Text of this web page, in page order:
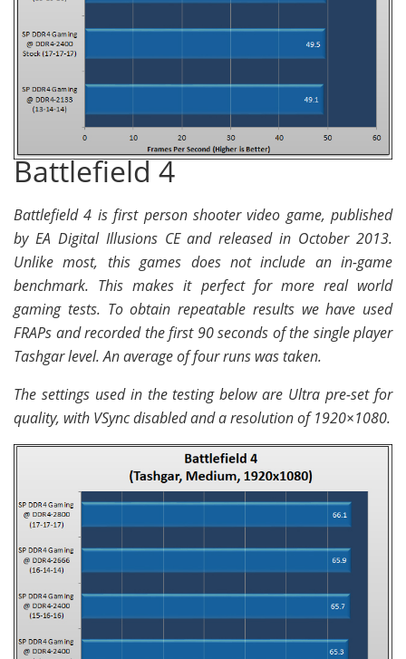
Battlefield 4
Battlefield 4 is first person shooter video game, published
by EA Digital Illusions CE and released in October 2013.
Unlike most, this games does not include an in-game
benchmark. This makes it perfect for more real world
gaming tests. To obtain repeatable results we have used
FRAPs and recorded the first 90 seconds of the single player
Tashgar level. An average of four runs was taken.
The settings used in the testing below are Ultra pre-set for
quality, with VSync disabled and a resolution of 1920×1080.